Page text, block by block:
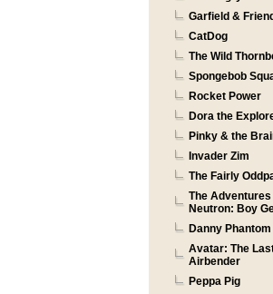
Garfield &
CatDog
The Wild
Spongebob
Rocket Power
Dora the
Pinky & the
Invader Zim
The Fairly
The
Neutron: Boy
Danny Phantom
Avatar: The
Airbender
Peppa Pig